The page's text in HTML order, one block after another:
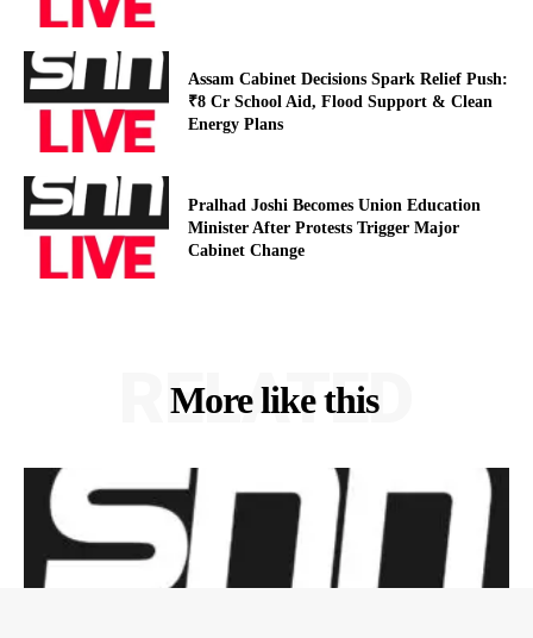
Assam Cabinet Decisions Spark Relief Push:
₹8 Cr School Aid, Flood Support & Clean
Energy Plans
Pralhad Joshi Becomes Union Education
Minister After Protests Trigger Major
Cabinet Change
More like this
RELATED